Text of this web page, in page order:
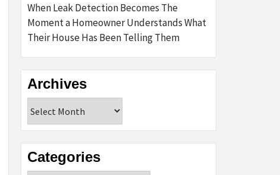
When Leak Detection Becomes The
Moment a Homeowner Understands What
Their House Has Been Telling Them
Archives
Categories